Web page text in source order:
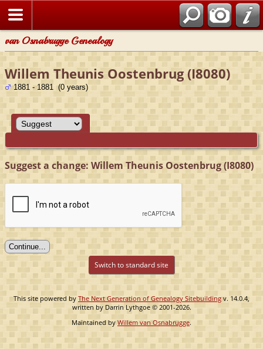
van Osnabrugge Genealogy
Willem Theunis Oostenbrug (I8080)
1881 - 1881 (0 years)
Suggest a change: Willem Theunis Oostenbrug (I8080)
Switch to standard site
This site powered byThe Next Generation of Genealogy Sitebuilding v. 14.0.4,
written by Darrin Lythgoe © 2001-2026.
Maintained by Willem van Osnabrugge.